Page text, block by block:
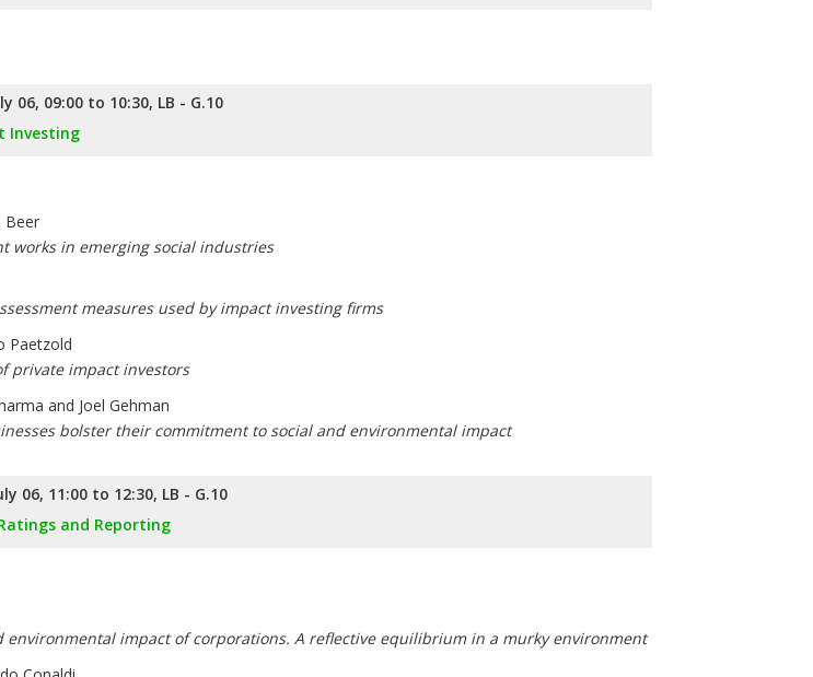
06, 09:00 to 10:30, LB - G.10
Investing
Beer
works in emerging social industries
measures used by impact investing firms
Paetzold
private impact investors
and Joel Gehman
bolster their commitment to social and environmental impact
06, 11:00 to 12:30, LB - G.10
and Reporting
environmental impact of corporations. A reflective equilibrium in a murky environment